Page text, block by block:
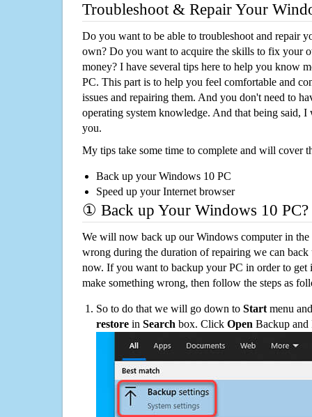
Troubleshoot & Repair Your
Do you want to be able to troubleshoot and repair
own? Do you want to acquire the skills to fix your
money? I have several tips here to help you know
PC. This part is to help you feel comfortable and
issues and repairing them. And you don't need to
operating system knowledge. And that being said,
you.
My tips take some time to complete and will cover
Back up your Windows 10 PC
Speed up your Internet browser
① Back up Your Windows 10 PC?
We will now back up our Windows computer in
wrong during the duration of repairing we can
now. If you want to backup your PC in order to get
make something wrong, then follow the steps as
So to do that we will go down to Start menu
restore in Search box. Click Open Backup and